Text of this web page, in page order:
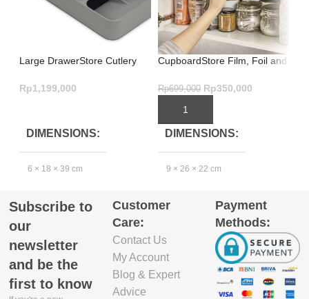
Large DrawerStore Cutlery
Design
Rp1,199,000
DIMENSIONS
6 × 18 × 39 cm
EXCLUDE
PACKAGING
39.4
CupboardStore Film, Foil and
Rp699,000 Rp350,000
ADD TO CART
DIMENSIONS
9 × 26 × 22 cm
Subscribe to
our
newsletter
and be the
first to know
Customer
Care:
Contact Us
My Account
Blog & Expert
Advice
Payment
Methods: